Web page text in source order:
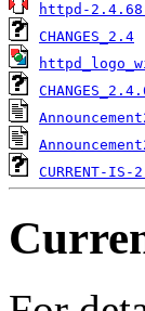
httpd-
CHANGES_2.4
CURRENT-IS-